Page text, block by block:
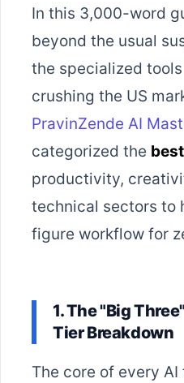
In this 3,000-word
beyond the usual
the specialized
crushing the US
PravinZende AI
categorized the
productivity,
technical sectors to
figure workflow for
1. The "Big
Tier Breakdown
The core of every